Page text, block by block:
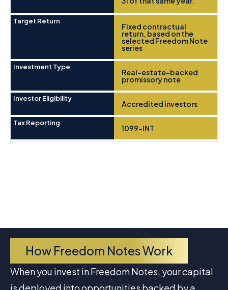
Target Return
Fixed contractual
return, based on the
selected Freedom Note
series
Investment Type
Real-estate-backed
promissory note
Investor Eligibility
Accredited investors
Tax Reporting
1099-INT
How Freedom Notes Work
When you invest in Freedom Notes, your capital